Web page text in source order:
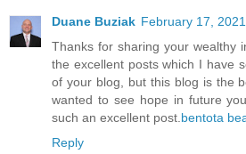
Duane Buziak February 17, 2021
Thanks for sharing your wealthy
the excellent posts which I have
of your blog, but this blog is the
wanted to see hope in future
such an excellent post.bentota
Reply